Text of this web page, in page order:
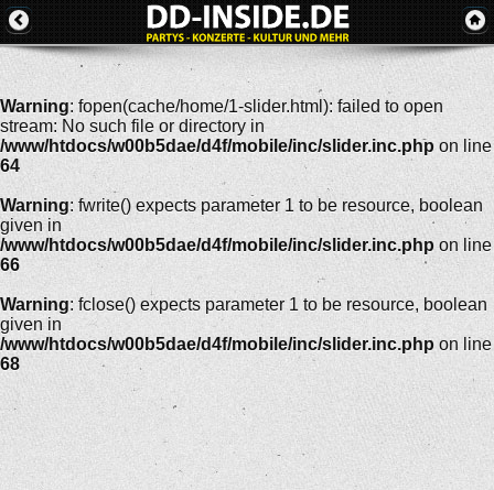
Warning: fopen(cache/home/1-slider.html): failed to open
stream: No such file or directory in
/www/htdocs/w00b5dae/d4f/mobile/inc/slider.inc.php on line
64
Warning: fwrite() expects parameter 1 to be resource, boolean
given in
/www/htdocs/w00b5dae/d4f/mobile/inc/slider.inc.php on line
66
Warning: fclose() expects parameter 1 to be resource, boolean
given in
/www/htdocs/w00b5dae/d4f/mobile/inc/slider.inc.php on line
68